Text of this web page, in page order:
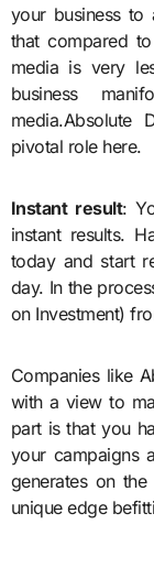
your business
that compared
media is very
business
media.Absolute
pivotal role
Instant result:
instant results.
today and start
day. In the
on Investment)
Companies like
with a view to
part is that you
your campaigns
generates on
unique edge